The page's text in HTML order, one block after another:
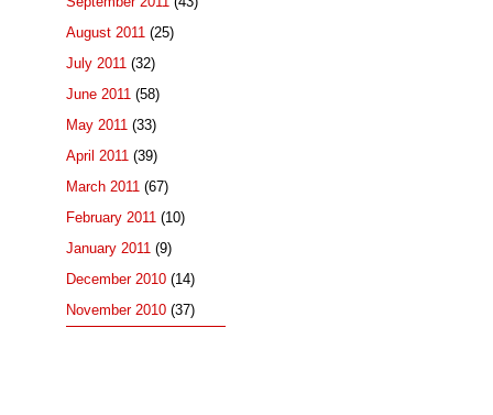
August 2011 (25)
July 2011 (32)
June 2011 (58)
May 2011 (33)
April 2011 (39)
March 2011 (67)
February 2011 (10)
January 2011 (9)
December 2010 (14)
November 2010 (37)